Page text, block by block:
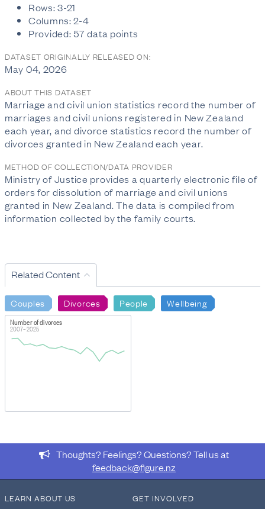
Rows: 3-21
Columns: 2-4
Provided: 57 data points
DATASET ORIGINALLY RELEASED ON:
May 04, 2026
ABOUT THIS DATASET
Marriage and civil union statistics record the number of
marriages and civil unions registered in New Zealand
each year, and divorce statistics record the number of
divorces granted in New Zealand each year.
METHOD OF COLLECTION/DATA PROVIDER
Ministry of Justice provides a quarterly electronic file of
orders for dissolution of marriage and civil unions
granted in New Zealand. The data is compiled from
information collected by the family courts.
Related Content
Couples Divorces People Wellbeing
Number of divorces
2007–2025
Thoughts? Feelings? Questions? Tell us at
feedback@figure.nz
LEARN ABOUT US GET INVOLVED